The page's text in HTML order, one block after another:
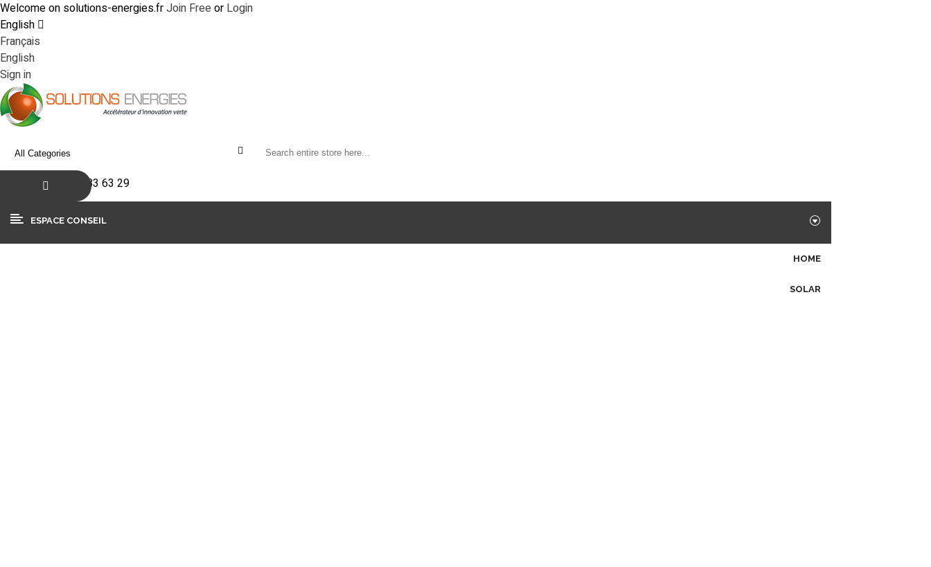
Welcome on solutions-energies.frJoin Freeor Login
English
Français
English
Sign in
+33(0)4 90 83 63 29
ESPACE CONSEIL
HOME
SOLAR